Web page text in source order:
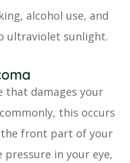
alcohol use, and
ultraviolet sunlight.
that damages your
this occurs
front part of your
pressure in your eye,